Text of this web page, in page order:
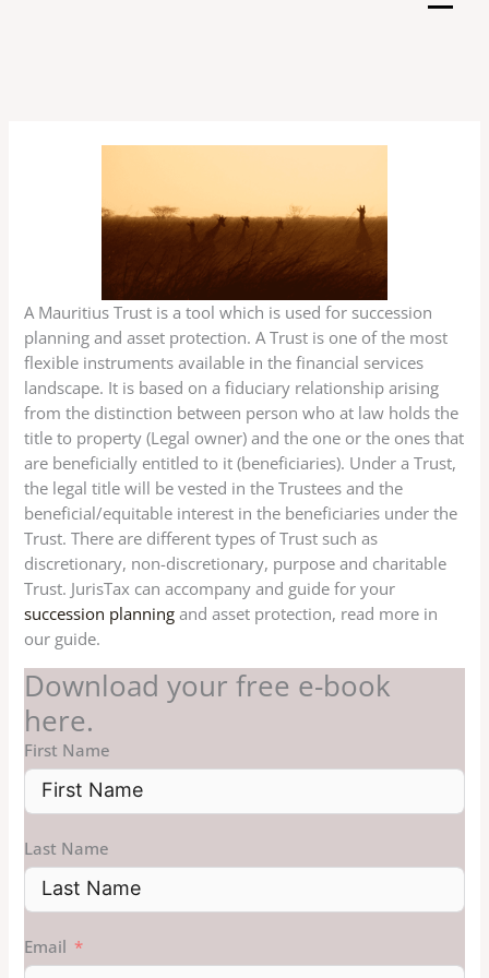
A Mauritius Trust is a tool which is used for succession
planning and asset protection. A Trust is one of the most
flexible instruments available in the financial services
landscape. It is based on a fiduciary relationship arising
from the distinction between person who at law holds the
title to property (Legal owner) and the one or the ones that
are beneficially entitled to it (beneficiaries). Under a Trust,
the legal title will be vested in the Trustees and the
beneficial/equitable interest in the beneficiaries under the
Trust. There are different types of Trust such as
discretionary, non-discretionary, purpose and charitable
Trust. JurisTax can accompany and guide for your
succession planning and asset protection, read more in
our guide.
Download your free e-book
here.
First Name
Last Name
Email